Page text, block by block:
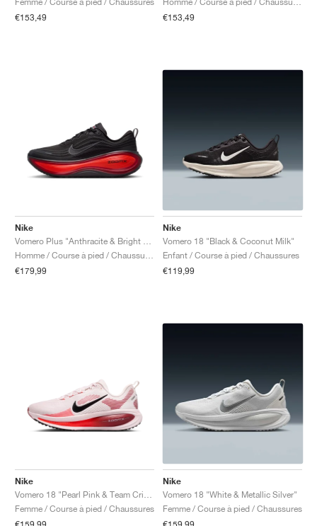
€153,49
€153,49
Nike
Vomero Plus "Anthracite & Bright Crimson"
Homme / Course à pied / Chaussures
€179,99
Nike
Vomero 18 "Black & Coconut Milk"
Enfant / Course à pied / Chaussures
€119,99
Nike
Vomero 18 "Pearl Pink & Team Crimson"
Femme / Course à pied / Chaussures
Nike
Vomero 18 "White & Metallic Silver"
Femme / Course à pied / Chaussures